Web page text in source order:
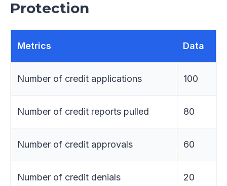
Protection
Metrics Data
Number of credit applications 100
Number of credit reports pulled 80
Number of credit approvals 60
Number of credit denials 20